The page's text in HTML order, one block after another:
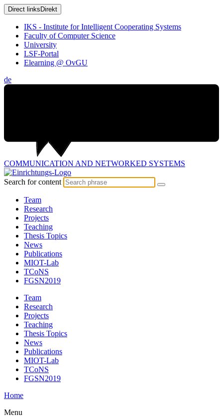
Direct links Direkt
IKS - Institute for Intelligent Cooperating Systems
Faculty of Computer Science
University
LSF-Portal
Elearning @ OvGU
de
COMMUNICATION AND NETWORKED SYSTEMS
Search for content
Team
Research
Projects
Teaching
Thesis Topics
News
Publications
MIOT-Lab
TCoNS
FGSN2019
Team
Research
Projects
Teaching
Thesis Topics
News
Publications
MIOT-Lab
TCoNS
FGSN2019
Home
Menu